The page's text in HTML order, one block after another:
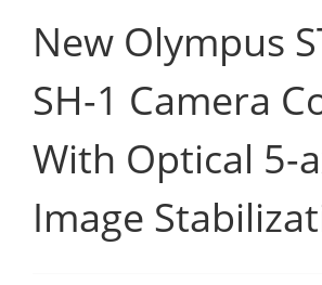
New Olympus
SH-1 Camera
With Optical 5-
Image